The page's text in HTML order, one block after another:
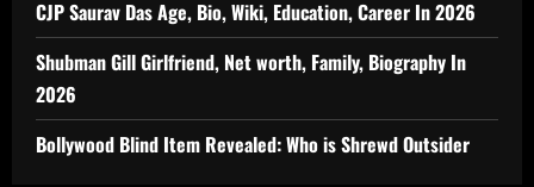
CJP Saurav Das Age, Bio, Wiki, Education, Career In 2026
Shubman Gill Girlfriend, Net worth, Family, Biography In
2026
Bollywood Blind Item Revealed: Who is Shrewd Outsider